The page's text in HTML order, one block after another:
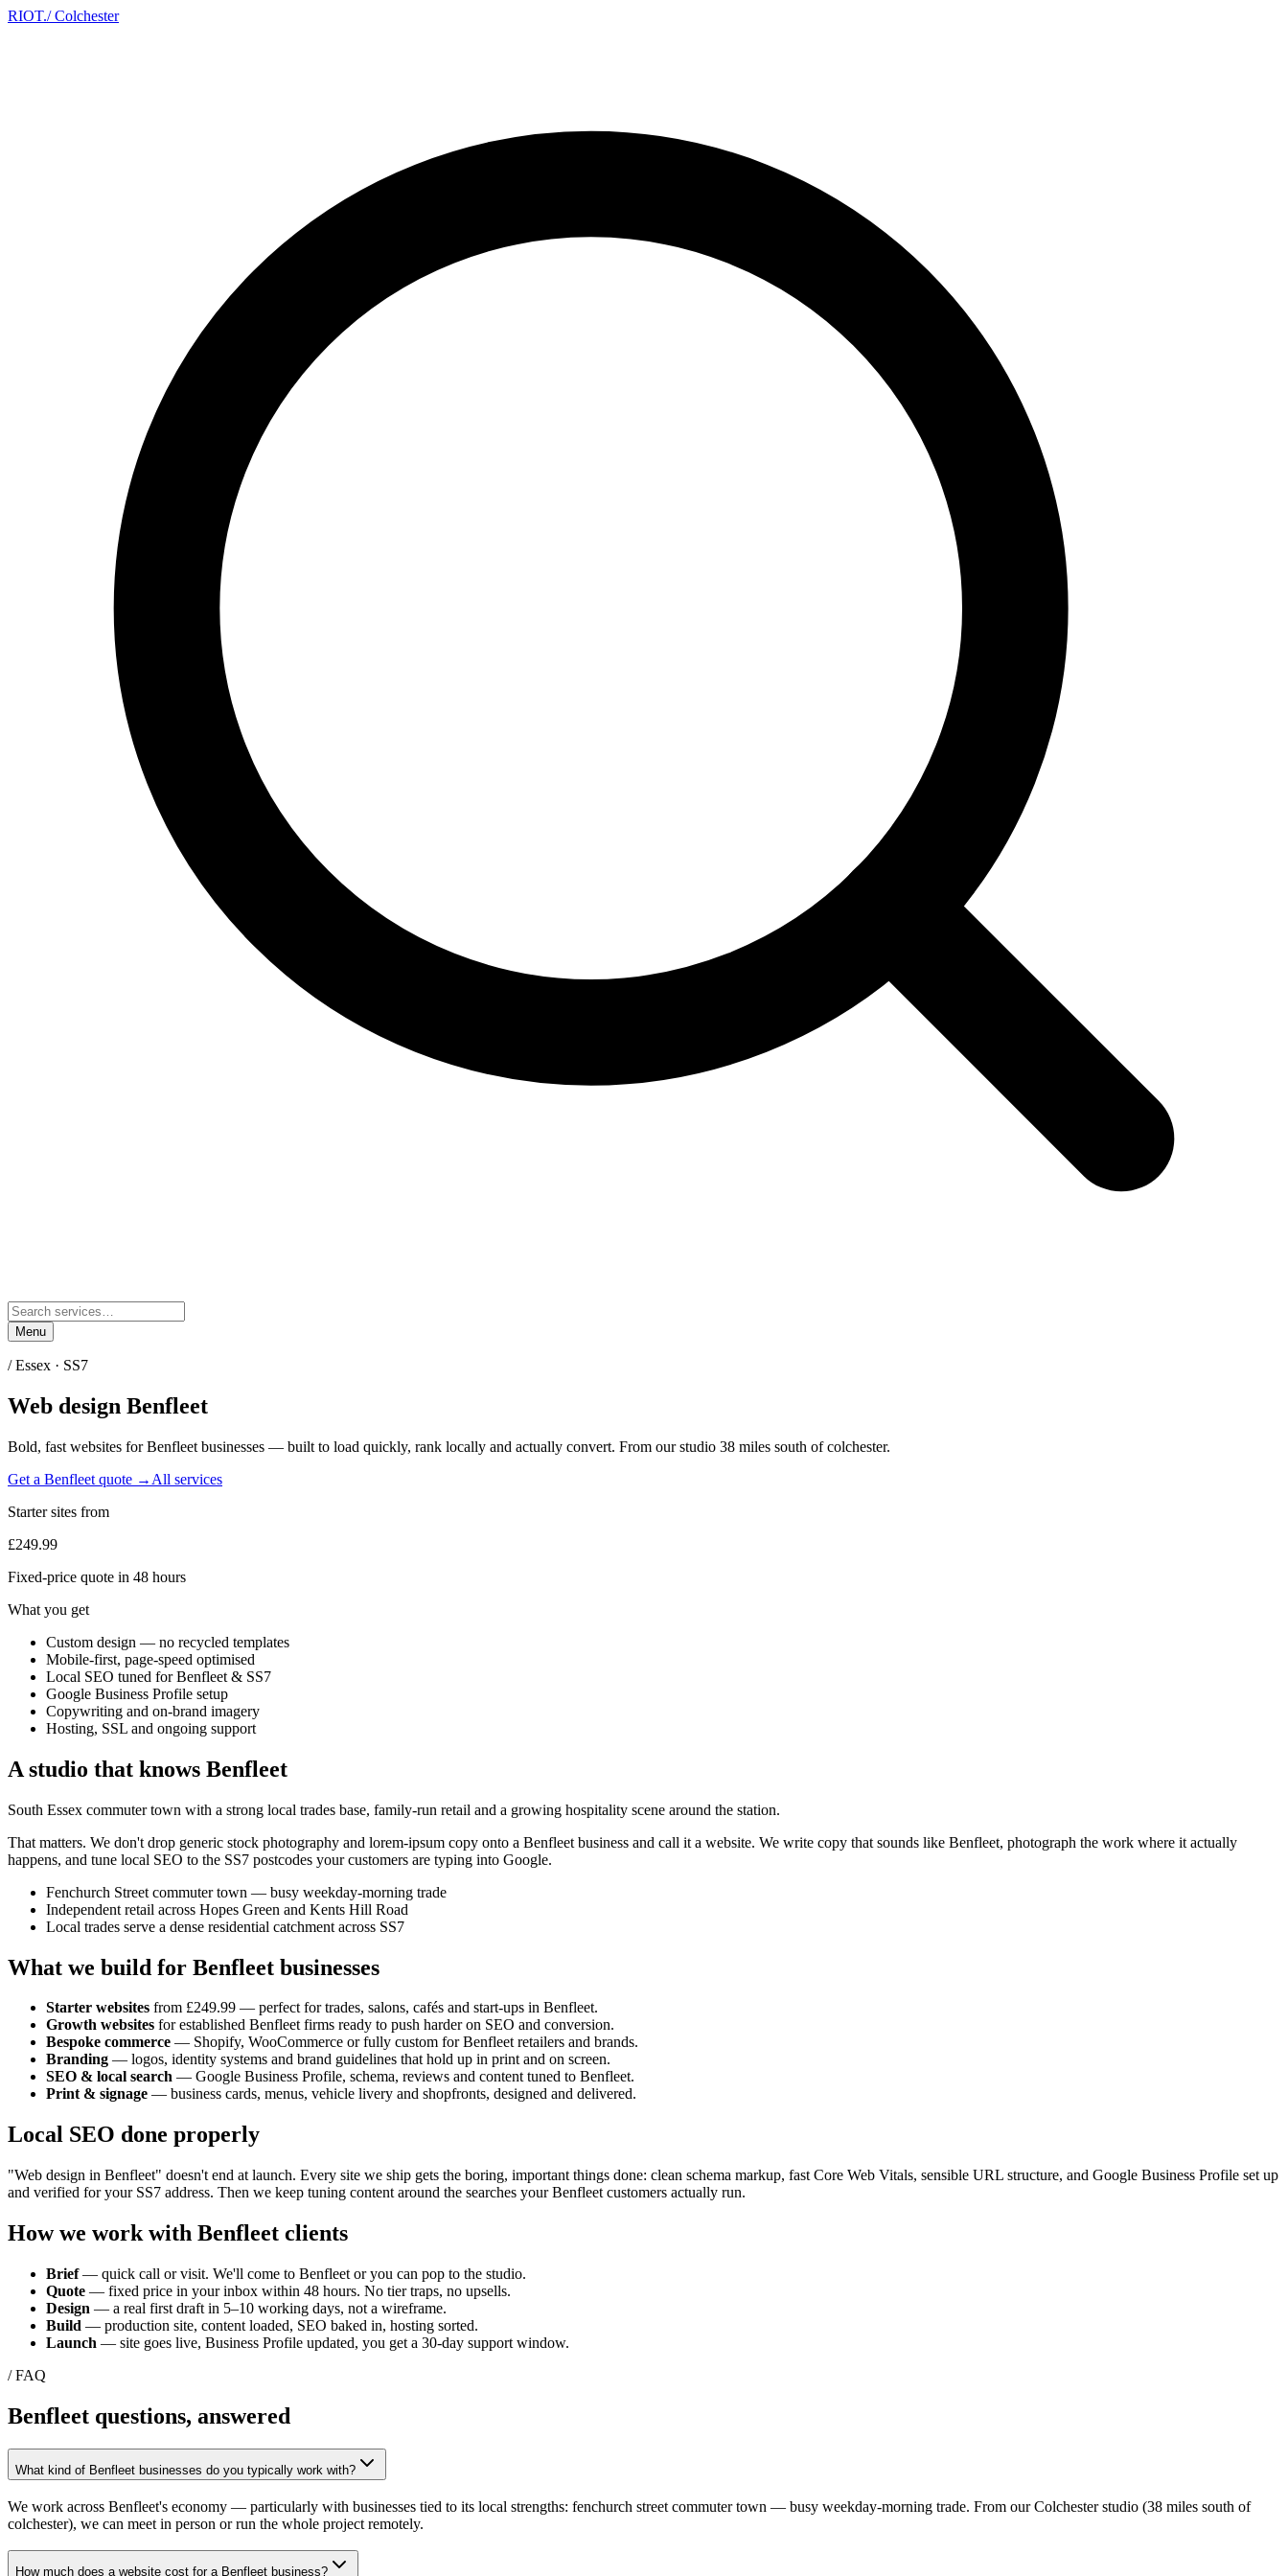
RIOT./ Colchester
Menu
/Essex · SS7
Web design Benfleet
Bold, fast websites forBenfleet businesses — built to load quickly, rank locally and actually convert. From our studio 38 miles south of colchester.
Get a Benfleet quote → All services
Starter sites from
£249.99
Fixed-price quote in 48 hours
What you get
Custom design — no recycled templates
Mobile-first, page-speed optimised
Local SEO tuned for Benfleet & SS7
Google Business Profile setup
Copywriting and on-brand imagery
Hosting, SSL and ongoing support
A studio that knows Benfleet
South Essex commuter town with a strong local trades base, family-run retail and a growing hospitality scene around the station.
That matters. We don't drop generic stock photography and lorem-ipsum copy onto a Benfleet business and call it a website. We write copy that sounds like Benfleet, photograph the work where it actually
happens, and tune local SEO to the SS7 postcodes your customers are typing into Google.
Fenchurch Street commuter town — busy weekday-morning trade
Independent retail across Hopes Green and Kents Hill Road
Local trades serve a dense residential catchment across SS7
What we build for Benfleet businesses
Starter websites from £249.99 — perfect for trades, salons, cafés and start-ups in Benfleet.
Growth websites for established Benfleetfirms ready to push harder on SEO and conversion.
Bespoke commerce — Shopify, WooCommerce or fully custom forBenfleetretailers and brands.
Branding — logos, identity systems and brand guidelines that hold up in print and on screen.
SEO & local search — Google Business Profile, schema, reviews and content tuned to Benfleet.
Print & signage — business cards, menus, vehicle livery and shopfronts, designed and delivered.
Local SEO done properly
"Web design in Benfleet" doesn't end at launch. Every site we ship gets the boring, important things done: clean schema markup, fast Core Web Vitals, sensible URL structure, and Google Business Profile set up
and verified for your SS7 address. Then we keep tuning content around the searches your Benfleet customers actually run.
How we work with Benfleet clients
Brief— quick call or visit. We'll come to Benfleet or you can pop to the studio.
Quote — fixed price in your inbox within 48 hours. No tier traps, no upsells.
Design — a real first draft in 5–10 working days, not a wireframe.
Build — production site, content loaded, SEO baked in, hosting sorted.
Launch — site goes live, Business Profile updated, you get a 30-day support window.
/ FAQ
Benfleet questions, answered
What kind of Benfleet businesses do you typically work with?
We work across Benfleet's economy — particularly with businesses tied to its local strengths: fenchurch street commuter town — busy weekday-morning trade. From our Colchester studio (38 miles south of
colchester), we can meet in person or run the whole project remotely.
How much does a website cost for a Benfleet business?